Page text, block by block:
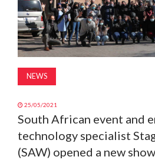
NEWS
25/05/2021
South African event and
technology specialist
(SAW) opened a new